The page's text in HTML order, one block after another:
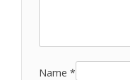
Name *